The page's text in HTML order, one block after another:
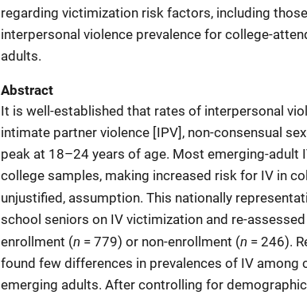
regarding victimization risk factors, including
interpersonal violence prevalence for college-
adults.
Abstract
It is well-established that rates of interpersonal
intimate partner violence [IPV], non-consensual
peak at 18–24 years of age. Most emerging-adult
college samples, making increased risk for IV in
unjustified, assumption. This nationally
school seniors on IV victimization and re-
enrollment (n = 779) or non-enrollment (n = 246).
found few differences in prevalences of IV among
emerging adults. After controlling for